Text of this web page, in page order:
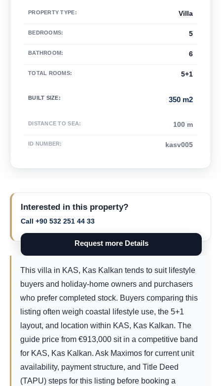
PROPERTY TYPE: Villa
BEDROOMS: 5
BATHROOM: 6
TOTAL ROOMS: 5+1
BUILT SIZE: 350 m2
DISTANCE TO SEA: 100 m
ID NUMBER: kasv005
Interested in this property?
Call +90 532 251 44 33
Request more Details
This villa in KAS, Kas Kalkan tends to suit lifestyle
buyers and holiday-home owners and purchasers
who prefer completed stock. Buyers comparing this
listing often weigh coastal lifestyle use, the 5+1
layout, and location within KAS, Kas Kalkan. The
guide price from
913,000
€
sit in a competitive band
for KAS, Kas Kalkan. Ask Maximos for current unit
availability, payment structure, and Title Deed
(TAPU) steps for this listing before booking a